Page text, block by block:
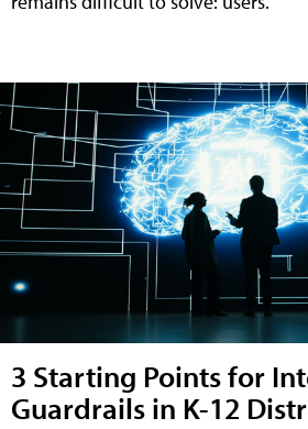
3 Starting Points for
Guardrails in K-12